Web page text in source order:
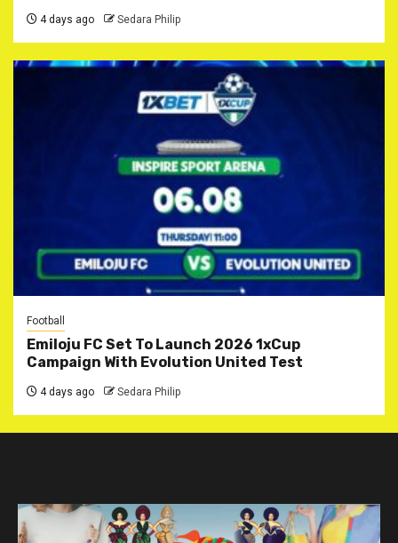
4 days ago Sedara Philip
Football
Emiloju FC Set To Launch 2026 1xCup
Campaign With Evolution United Test
4 days ago Sedara Philip